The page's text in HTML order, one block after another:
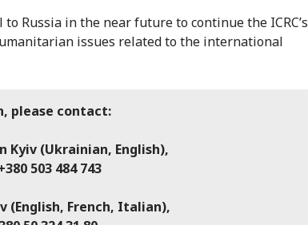
Russia in the near future to continue the ICRC’s
issues related to the international
please contact:
Kyiv (Ukrainian, English),
503 484 743
(English, French, Italian),